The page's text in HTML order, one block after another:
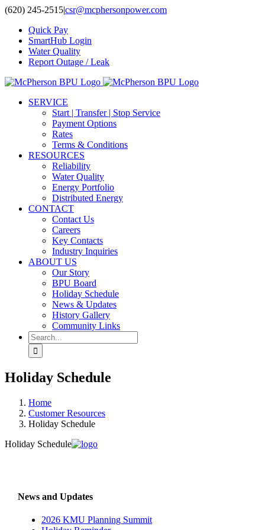
Skip
content
(620) 245-2515|csr@mcphersonpower.com
Quick Pay
SmartHub Login
Water Quality
Report Outage / Leak
SERVICE
Start | Transfer | Stop Service
Payment Options
Rates
Terms & Conditions
RESOURCES
Reliability
Water Quality
Energy Portfolio
Distributed Energy
CONTACT
Contact Us
Careers
Key Contacts
Industry Inquiries
ABOUT US
Our Story
BPU Board
Holiday Schedule
News & Updates
History Gallery
Community Links
Search
for:
Holiday Schedule
Home
Customer Resources
Holiday Schedule
Holiday Schedule
News and Updates
2026 KMU Planning Summit